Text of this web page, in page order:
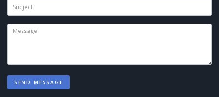
SEND MESSAGE